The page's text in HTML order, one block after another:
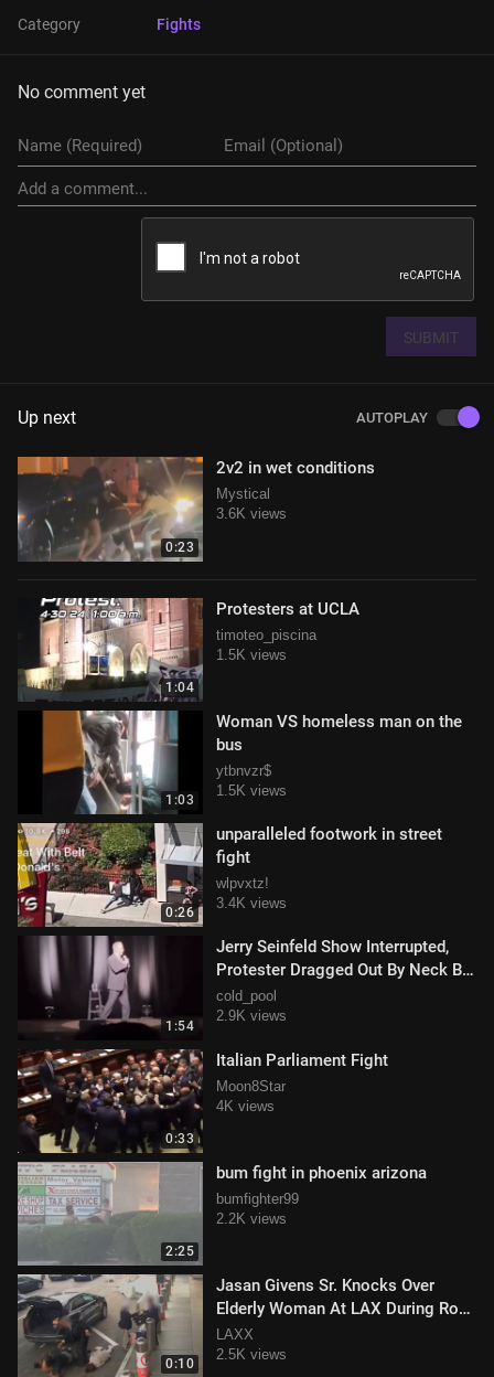
Category Fights
No comment yet
SUBMIT
Up next AUTOPLAY
0:23
2v2 in wet conditions
Mystical
3.6K views
1:04
Protesters at UCLA
timoteo_piscina
1.5K views
1:03
Woman VS homeless man on the
bus
ytbnvzr$
1.5K views
0:26
unparalleled footwork in street
fight
wlpvxtz!
3.4K views
1:54
Jerry Seinfeld Show Interrupted,
Protester Dragged Out By Neck By
Audience Member
cold_pool
2.9K views
0:33
Italian Parliament Fight
Moon8Star
4K views
2:25
bum fight in phoenix arizona
bumfighter99
2.2K views
0:10
Jasan Givens Sr. Knocks Over
Elderly Woman At LAX During Road
Rage Incident
LAXX
2.5K views